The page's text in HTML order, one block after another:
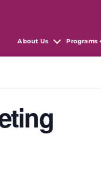
About Us Programs